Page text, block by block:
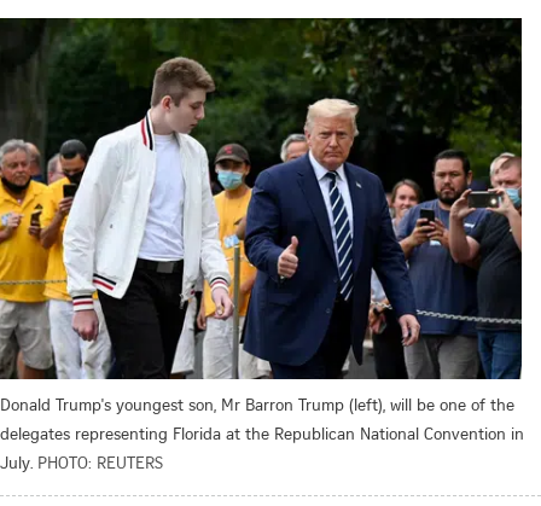
Donald Trump's youngest son, Mr Barron Trump (left), will be one of the
delegates representing Florida at the Republican National Convention in
July. PHOTO: REUTERS